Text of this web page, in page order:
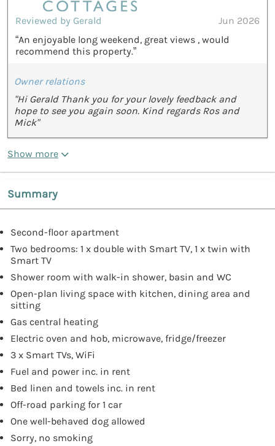
Reviewed by Gerald
Jun 2026
“An enjoyable long weekend, great views , would
recommend this property.”
Owner relations
"Hi Gerald Thank you for your lovely feedback and
hope to see you again soon. Kind regards Ros and
Mick"
Show more
Summary
Second-floor apartment
Two bedrooms: 1 x double with Smart TV, 1 x twin with
Smart TV
Shower room with walk-in shower, basin and WC
Open-plan living space with kitchen, dining area and
sitting
Gas central heating
Electric oven and hob, microwave, fridge/freezer
3 x Smart TVs, WiFi
Fuel and power inc. in rent
Bed linen and towels inc. in rent
Off-road parking for 1 car
One well-behaved dog allowed
Sorry, no smoking